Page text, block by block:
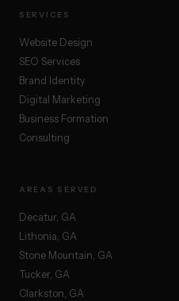
SERVICES
Website Design
SEO Services
Brand Identity
Digital Marketing
Business Formation
Consulting
AREAS SERVED
Decatur, GA
Lithonia, GA
Stone Mountain, GA
Tucker, GA
Clarkston, GA